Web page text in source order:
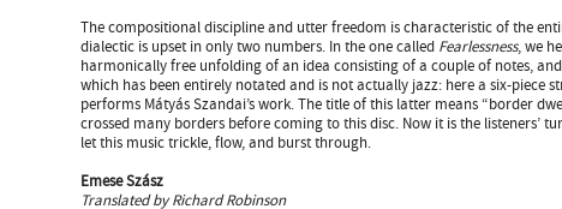
The compositional discipline and utter freedom is characteristic of the
dialectic is upset in only two numbers. In the one called Fearlessness, we
harmonically free unfolding of an idea consisting of a couple of notes,
which has been entirely notated and is not actually jazz: here a six-piece
performs Mátyás Szandai’s work. The title of this latter means “border
crossed many borders before coming to this disc. Now it is the listeners’
let this music trickle, flow, and burst through.
Emese Szász
Translated by Richard Robinson